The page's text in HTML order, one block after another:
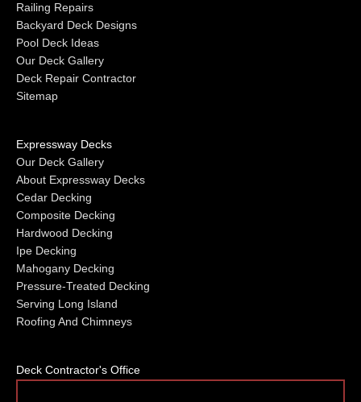
Railing Repairs
Backyard Deck Designs
Pool Deck Ideas
Our Deck Gallery
Deck Repair Contractor
Sitemap
Expressway Decks
Our Deck Gallery
About Expressway Decks
Cedar Decking
Composite Decking
Hardwood Decking
Ipe Decking
Mahogany Decking
Pressure-Treated Decking
Serving Long Island
Roofing And Chimneys
Deck Contractor's Office